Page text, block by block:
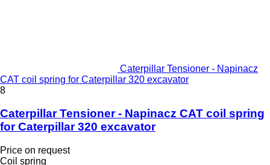
Caterpillar Tensioner - Napinacz
CAT coil spring for Caterpillar 320 excavator
8
Caterpillar Tensioner - Napinacz CAT coil spring
for Caterpillar 320 excavator
Price on request
Coil spring